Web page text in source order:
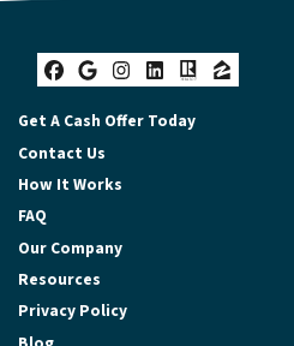
Facebook
Google Business
Instagram
LinkedIn
Realtor
Zillow
Get A Cash Offer Today
Contact Us
How It Works
FAQ
Our Company
Resources
Privacy Policy